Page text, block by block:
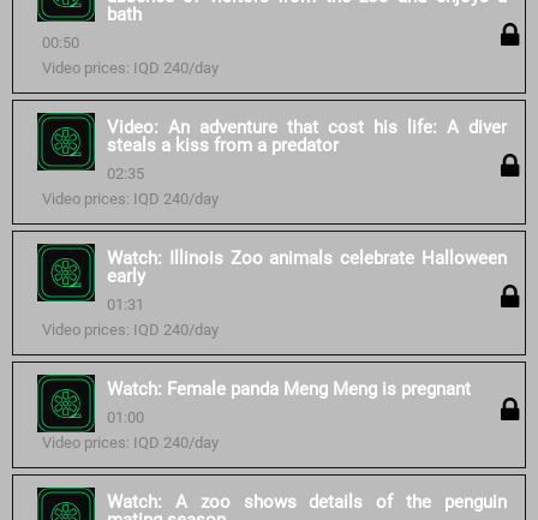
bath
00:50
Video prices: IQD 240/day
Video: An adventure that cost his life: A diver
steals a kiss from a predator
02:35
Video prices: IQD 240/day
Watch: Illinois Zoo animals celebrate Halloween
early
01:31
Video prices: IQD 240/day
Watch: Female panda Meng Meng is pregnant
01:00
Video prices: IQD 240/day
Watch: A zoo shows details of the penguin